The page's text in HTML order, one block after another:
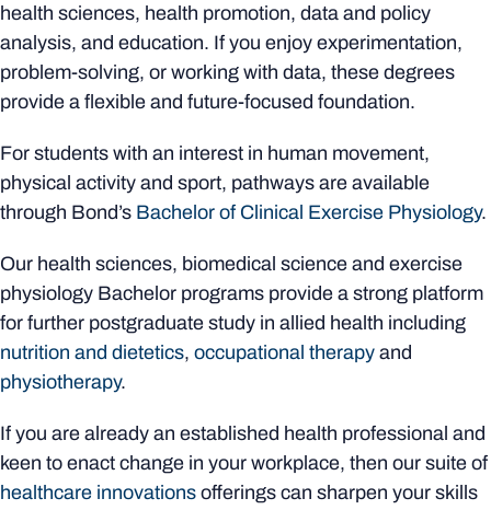
health sciences, health promotion, data and policy
analysis, and education. If you enjoy experimentation,
problem-solving, or working with data, these degrees
provide a flexible and future-focused foundation.
For students with an interest in human movement,
physical activity and sport, pathways are available
through Bond’s Bachelor of Clinical Exercise Physiology.
Our health sciences, biomedical science and exercise
physiology Bachelor programs provide a strong platform
for further postgraduate study in allied health including
nutrition and dietetics, occupational therapy and
physiotherapy.
If you are already an established health professional and
keen to enact change in your workplace, then our suite of
healthcare innovations offerings can sharpen your skills